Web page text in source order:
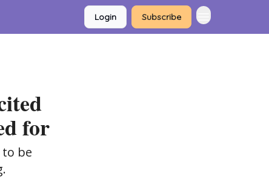
Login Subscribe
for
be